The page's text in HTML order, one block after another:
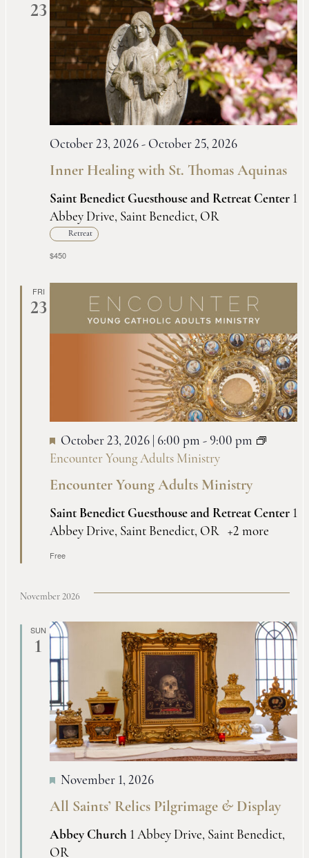
23
Inner Healing with St. Thomas Aquinas
October 23, 2026- October 25, 2026
Saint Benedict Guesthouse and Retreat Center 1
Abbey Drive, Saint Benedict, OR
Retreat
$450
FRI
23
Encounter Young Adults Ministry
October 23, 2026 | 6:00 pm - 9:00 pm
Encounter Young Adults Ministry
Saint Benedict Guesthouse and Retreat Center 1
Abbey Drive, Saint Benedict, OR
+2 more
Free
November 2026
SUN
1
All Saints’ Relics Pilgrimage &Display
November 1, 2026
Abbey Church 1 Abbey Drive, Saint Benedict,
OR